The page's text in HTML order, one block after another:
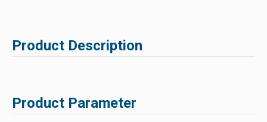
Product Description
Product Parameter